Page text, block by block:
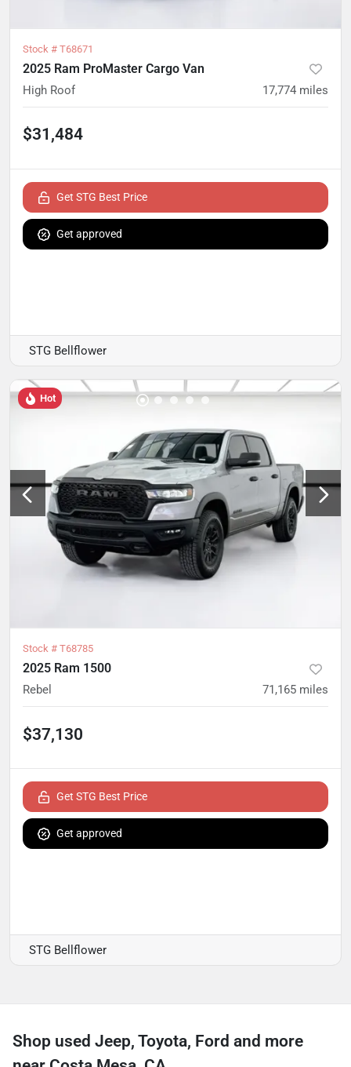
Stock # T68671
2025 Ram ProMaster Cargo Van
High Roof 17,774 miles
$31,484
Get STG Best Price
Get approved
STG Bellflower
Hot
Stock # T68785
2025 Ram 1500
Rebel 71,165 miles
$37,130
Get STG Best Price
Get approved
STG Bellflower
Shop used Jeep, Toyota, Ford and more